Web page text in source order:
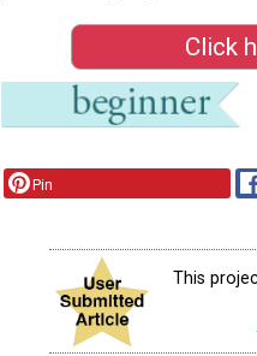
Click
Pin
This